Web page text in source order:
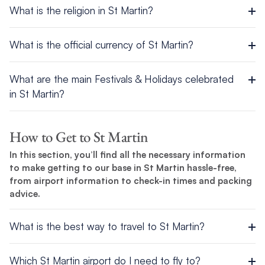
English.
What is the religion in St Martin?
including Roman Catholic, Jehovah’s Witness, Protestant, and
Hindu.
What is the official currency of St Martin?
Euro and US Dollar.
Euros, US Dollars and US travelers checks are used on both
accepted forms of payment. Only Visa and Master Cards are
accepted at The Moorings St. Martin Base. Visa, Master and
Amex cards are accepted in most of the larger restaurants
and Boutiques in St. Martin and surrounding islands.
What are the main Festivals & Holidays celebrated
in St Martin?
Martin are:
New Year’s Day (Dutch & French)
Labor Day (Dutch & French)
Christmas Day (Dutch & French)
Abolition of Slavery (Dutch & French))
Ash day (French)
Victory Day (French)
How to Get to St Martin
In this section, you’ll find all the necessary information
to make getting to our base in St Martin hassle-free,
from airport information to check-in times and packing
advice.
What is the best way to travel to St Martin?
Which St Martin airport do I need to fly to?